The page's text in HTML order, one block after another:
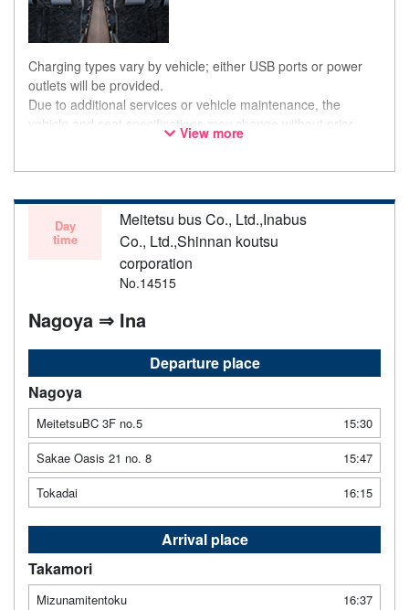
Charging types vary by vehicle; either USB ports or power
outlets will be provided.
Due to additional services or vehicle maintenance, the
vehicle and seat specifications may change without prior
notice. Thank you for your understanding.
View more
Day
time
Meitetsu bus Co., Ltd.,Inabus
Co., Ltd.,Shinnan koutsu
corporation
No.14515
Nagoya ⇒ Ina
Departure place
Nagoya
MeitetsuBC 3F no.5
15:30
Sakae Oasis 21 no. 8
15:47
Tokadai
16:15
Arrival place
Takamori
Mizunamitentoku
16:37